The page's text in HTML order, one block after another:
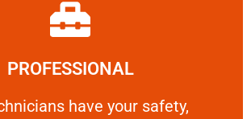
PROFESSIONAL
have your safety,
have your safety, welfare
Learn More